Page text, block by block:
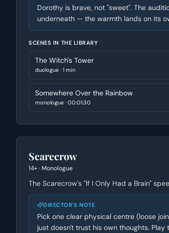
Dorothy is brave, not "sweet". The
underneath — the warmth lands on its
SCENES IN THE LIBRARY
The Witch's Tower
duologue · 1 min
Somewhere Over the Rainbow
monologue · 00:01:30
Scarecrow
14+ · Monologue
The Scarecrow's "If I Only Had a Brain"
DIRECTOR'S NOTE
Pick one clear physical centre (loose
just doesn't trust his own thoughts. Play